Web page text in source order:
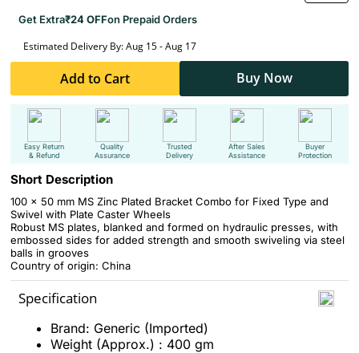
Get Extra₹24 OFFon Prepaid Orders
Estimated Delivery By: Aug 15 - Aug 17
Add to Cart Buy Now
Easy Return
& Refund
Quality
Assurance
Trusted
Delivery
After Sales
Assistance
Buyer
Protection
Short Description
100 x 50 mm MS Zinc Plated Bracket Combo for Fixed Type and
Swivel with Plate Caster Wheels
Robust MS plates, blanked and formed on hydraulic presses, with
embossed sides for added strength and smooth swiveling via steel
balls in grooves
Country of origin: China
Specification
Brand: Generic (Imported)
Weight (Approx.) : 400 gm